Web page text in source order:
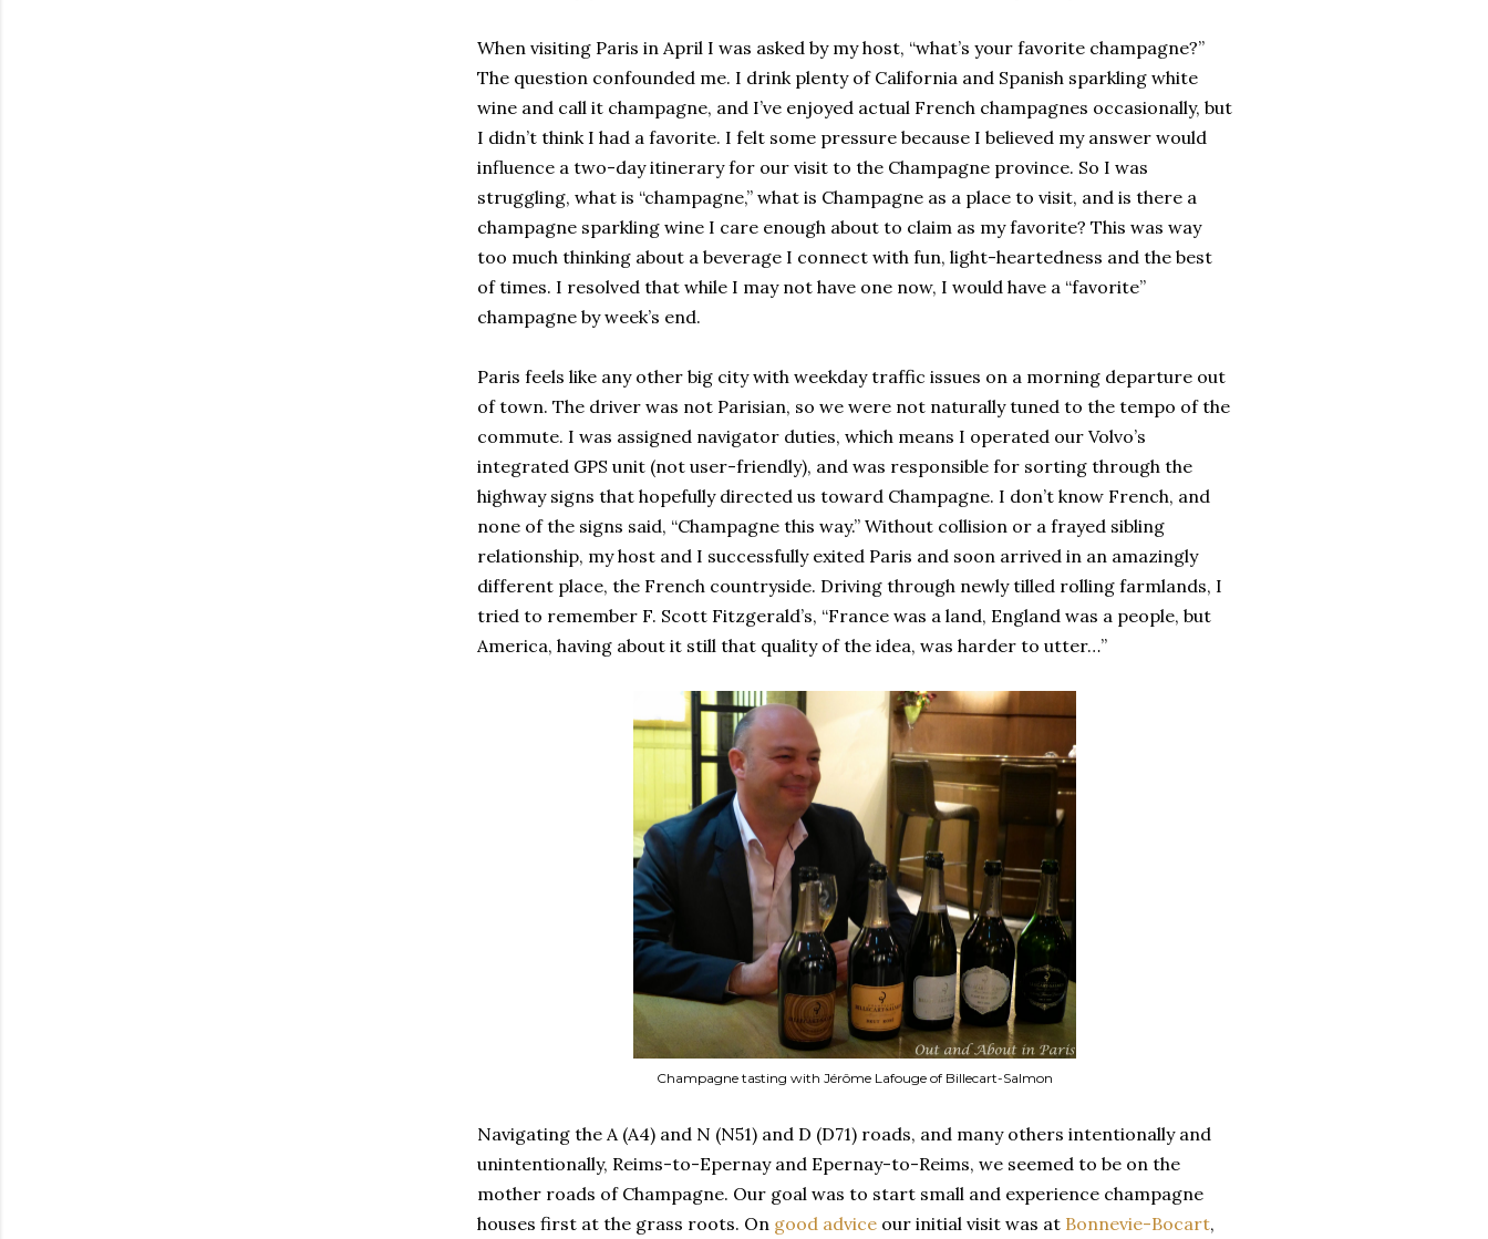
When visiting Paris in April I was asked by my host, “what’s your favorite champagne?”
The question confounded me. I drink plenty of California and Spanish sparkling white
wine and call it champagne, and I’ve enjoyed actual French champagnes occasionally, but
I didn’t think I had a favorite. I felt some pressure because I believed my answer would
influence a two-day itinerary for our visit to the Champagne province. So I was
struggling, what is “champagne,” what is Champagne as a place to visit, and is there a
champagne sparkling wine I care enough about to claim as my favorite? This was way
too much thinking about a beverage I connect with fun, light-heartedness and the best
of times. I resolved that while I may not have one now, I would have a “favorite”
champagne by week’s end.
Paris feels like any other big city with weekday traffic issues on a morning departure out
of town. The driver was not Parisian, so we were not naturally tuned to the tempo of the
commute. I was assigned navigator duties, which means I operated our Volvo’s
integrated GPS unit (not user-friendly), and was responsible for sorting through the
highway signs that hopefully directed us toward Champagne. I don’t know French, and
none of the signs said, “Champagne this way.” Without collision or a frayed sibling
relationship, my host and I successfully exited Paris and soon arrived in an amazingly
different place, the French countryside. Driving through newly tilled rolling farmlands, I
tried to remember F. Scott Fitzgerald’s, “France was a land, England was a people, but
America, having about it still that quality of the idea, was harder to utter…”
Champagne tasting with Jérôme Lafouge of Billecart-Salmon
Navigating the A (A4) and N (N51) and D (D71) roads, and many others intentionally and
unintentionally, Reims-to-Epernay and Epernay-to-Reims, we seemed to be on the
mother roads of Champagne. Our goal was to start small and experience champagne
houses first at the grass roots. On good advice our initial visit was at Bonnevie-Bocart,